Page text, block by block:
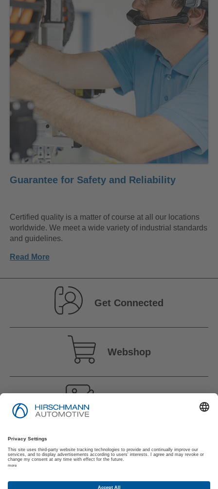
Guarantee for Safety and Reliability
Certified quality is a matter of course at all our locations
worldwide. We meet a wide variety of industrial standards
and guidelines.
Read More
Get Connected
Webshop
Imprint
Privacy Policy
Suppliers | Customers